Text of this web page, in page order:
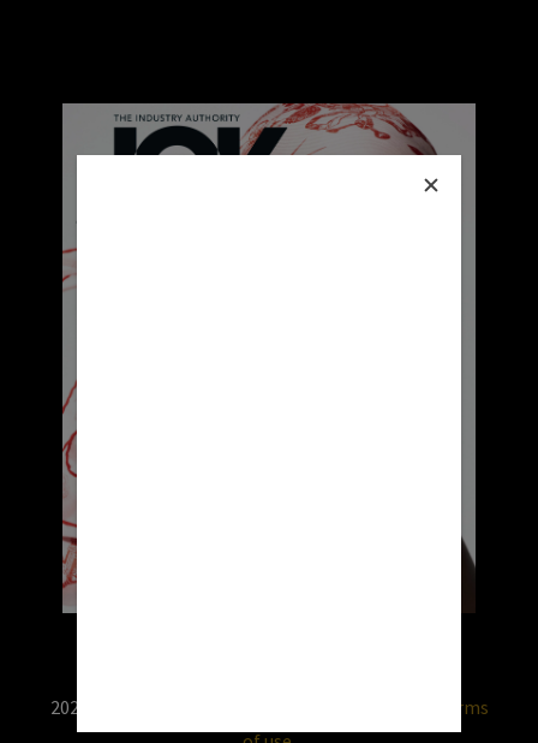
2026 © RX USA. Use of this website is subject to
terms